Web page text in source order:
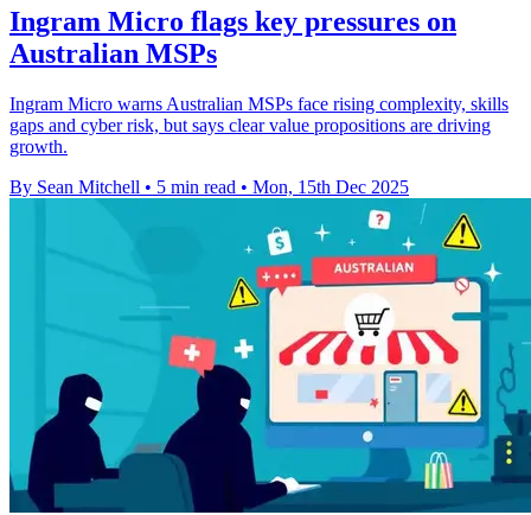
Ingram Micro flags key pressures on
Australian MSPs
Ingram Micro warns Australian MSPs face rising complexity, skills
gaps and cyber risk, but says clear value propositions are driving
growth.
By Sean Mitchell • 5 min read • Mon, 15th Dec 2025